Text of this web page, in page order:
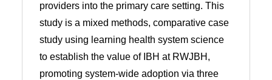
providers into the primary care setting. This
study is a mixed methods, comparative case
study using learning health system science
to establish the value of IBH at RWJBH,
promoting system-wide adoption via three